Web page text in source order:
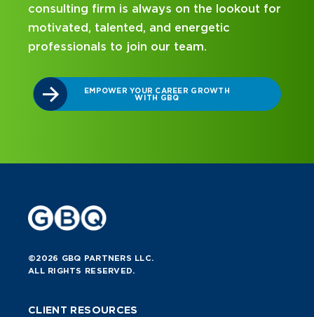
for
DISCOVER WHAT MAKES A GBQ
INTERNSHIP DIFFERENT
©2026 GBQ PARTNERS LLC.
ALL RIGHTS RESERVED.
CLIENT RESOURCES